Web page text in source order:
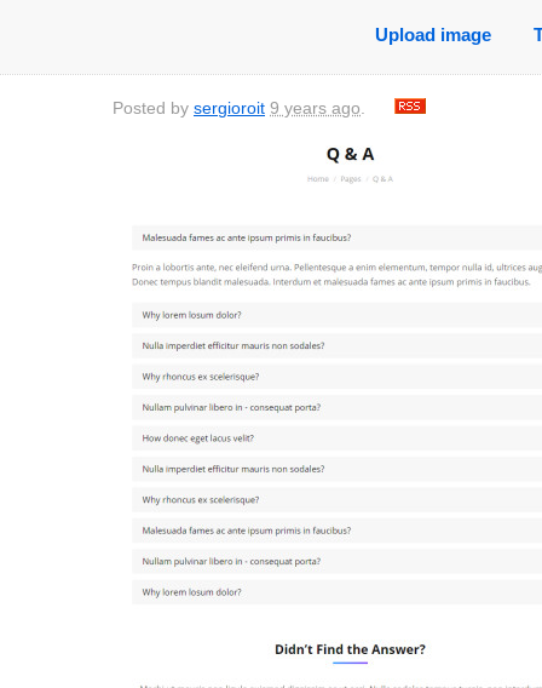
Upload image
Posted by sergioroit 9 years ago.